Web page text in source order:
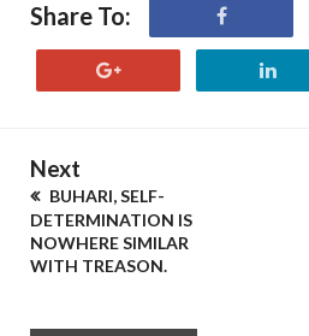
Share To:
Next
BUHARI, SELF-
DETERMINATION IS
NOWHERE SIMILAR
WITH TREASON.